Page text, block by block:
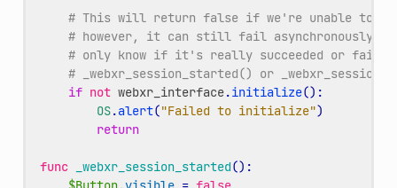
# This will return false if we're unable to
# however, it can still fail asynchronously
# only know if it's really succeeded or failed
# _webxr_session_started() or
if not webxr_interface.initialize():
OS.alert("Failed to initialize")
return
func _webxr_session_started():